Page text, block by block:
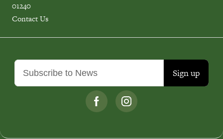
Sign up
01240
Contact Us